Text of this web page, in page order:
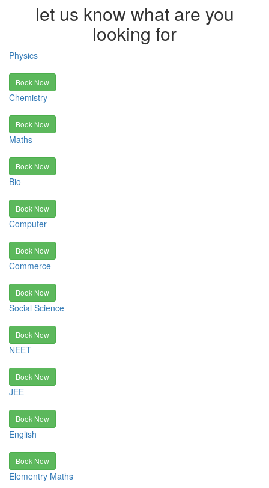
let us know what are you
looking for
Physics
Book Now
Chemistry
Book Now
Maths
Book Now
Bio
Book Now
Computer
Book Now
Commerce
Book Now
Social Science
Book Now
NEET
Book Now
JEE
Book Now
English
Book Now
Elementry Maths